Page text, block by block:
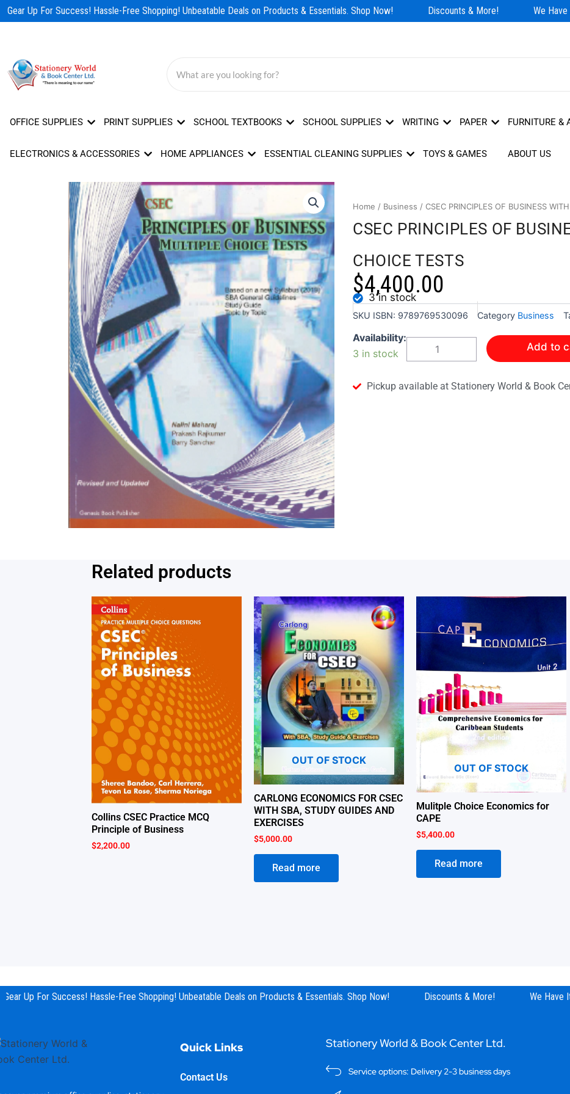
Skip
to
Gear Up For Success! Hassle-Free Shopping! Unbeatable Deals on Products & Essentials. Shop Now! Discounts & More! We Have
OFFICE SUPPLIES PRINT SUPPLIES SCHOOL TEXTBOOKS SCHOOL SUPPLIES WRITING PAPER FURNITURE &
ELECTRONICS & ACCESSORIES HOME APPLIANCES ESSENTIAL CLEANING SUPPLIES TOYS & GAMES ABOUT US
Home / Business / CSEC PRINCIPLES OF BUSINESS
CSEC PRINCIPLES OF
CHOICE TESTS
$4,400.00
3 in stock
SKU ISBN: 9789769530096 Category Business
Availability:
3 in stock
CSEC
PRINCIPLES
OF
WITH
Add to
Pickup available at Stationery World & Book
Related products
Collins CSEC Practice MCQ
Principle of Business
$2,200.00
OUT OF STOCK
CARLONG ECONOMICS FOR CSEC
WITH SBA, STUDY GUIDES AND
EXERCISES
$5,000.00
Read more
OUT OF STOCK
Mulitple Choice Economics for
CAPE
$5,400.00
Read more
Up For Success! Hassle-Free Shopping! Unbeatable Deals on Products & Essentials. Shop Now! Discounts & More! We Have It
Quick Links
Contact Us
Stationery World & Book Center Ltd.
Service options: Delivery 2-3 business days